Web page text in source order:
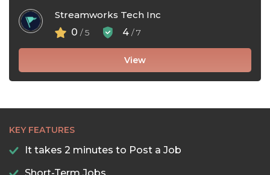
Streamworks Tech Inc
0 / 5 4 / 7
View
KEY FEATURES
It takes 2 minutes to Post a Job